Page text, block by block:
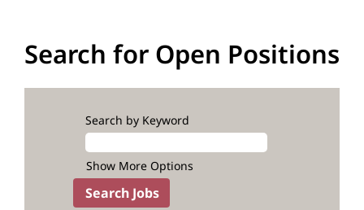
Search for Open Positions
Search by Keyword
Show More Options